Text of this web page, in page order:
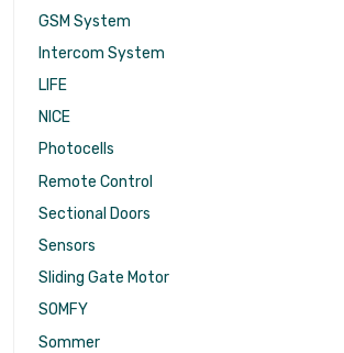
GSM System
Intercom System
LIFE
NICE
Photocells
Remote Control
Sectional Doors
Sensors
Sliding Gate Motor
SOMFY
Sommer